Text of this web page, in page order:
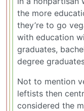
the more
they’re to go
with education
graduates,
degree
Not to mention
leftists then
considered the